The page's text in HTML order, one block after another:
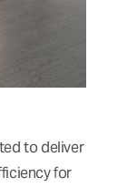
to deliver
for